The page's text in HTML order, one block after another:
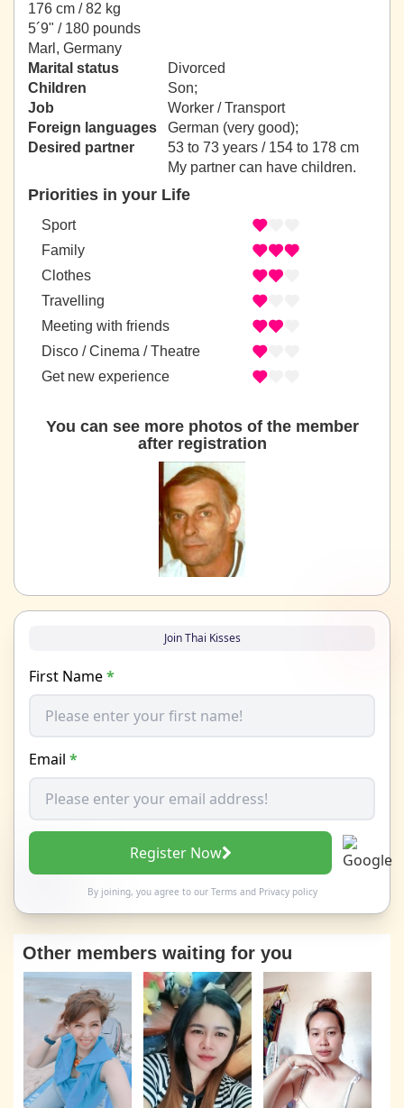
176 cm / 82 kg
5´9" / 180 pounds
Marl, Germany
Marital status
Divorced
Children
Son;
Job
Worker / Transport
Foreign languages
German (very good);
Desired partner
53 to 73 years / 154 to 178 cm
My partner can have children.
Priorities in your Life
Sport
Family
Clothes
Travelling
Meeting with friends
Disco / Cinema / Theatre
Get new experience
You can see more photos of the member
after registration
Join Thai Kisses
First Name*
Email *
Register Now
By joining, you agree to our Termsand Privacy policy
Other members waiting for you